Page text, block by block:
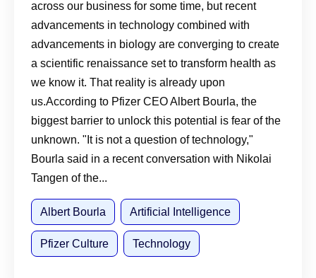
embrace, and apply AI
across our business for some time, but recent
advancements in technology combined with
advancements in biology are converging to create
a scientific renaissance set to transform health as
we know it. That reality is already upon
us.According to Pfizer CEO Albert Bourla, the
biggest barrier to unlock this potential is fear of the
unknown. "It is not a question of technology,"
Bourla said in a recent conversation with Nikolai
Tangen of the...
Albert Bourla Artificial Intelligence
Pfizer Culture Technology